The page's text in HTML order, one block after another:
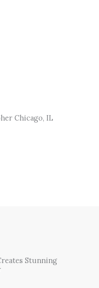
Stunning